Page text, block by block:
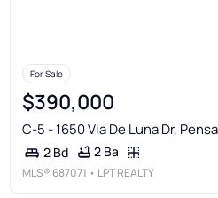
For Sale
$390,000
C-5 - 1650 Via De Luna Dr,
2 Bd 2 Ba
MLS® 687071 • LPT REALTY